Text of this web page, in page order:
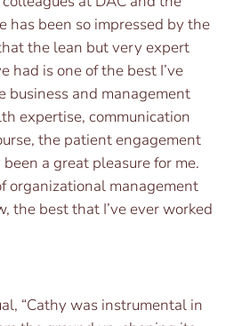
has been so impressed by the
the lean but very expert
had is one of the best I’ve
and management
expertise, communication
the patient engagement
a great pleasure for me.
organizational management
the best that I’ve ever worked
“Cathy was instrumental in